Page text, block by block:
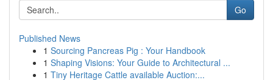
Go
Published News
1 Sourcing Pancreas Pig : Your Handbook
1 Shaping Visions: Your Guide to Architectural ...
1 Tiny Heritage Cattle available Auction:...